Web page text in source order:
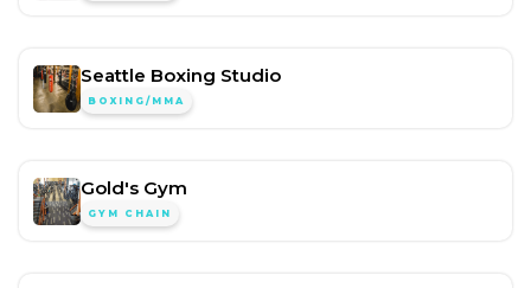
Seattle Boxing Studio
BOXING/MMA
Gold's Gym
GYM CHAIN